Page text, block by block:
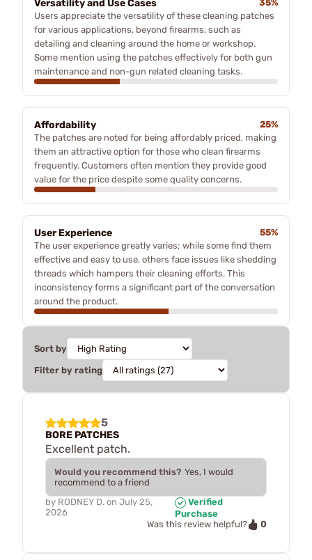
Versatility and Use Cases
35%
Users appreciate the versatility of these cleaning patches
for various applications, beyond firearms, such as
detailing and cleaning around the home or workshop.
Some mention using the patches effectively for both gun
maintenance and non-gun related cleaning tasks.
Affordability
25%
The patches are noted for being affordably priced, making
them an attractive option for those who clean firearms
frequently. Customers often mention they provide good
value for the price despite some quality concerns.
User Experience
55%
The user experience greatly varies; while some find them
effective and easy to use, others face issues like shedding
threads which hampers their cleaning efforts. This
inconsistency forms a significant part of the conversation
around the product.
Sort by
Filter by rating
5
BORE PATCHES
Excellent patch.
Would you recommend this? Yes, I would
recommend to a friend
by RODNEY D. on July 25,
2026
Verified
Purchase
Was this review helpful?
0